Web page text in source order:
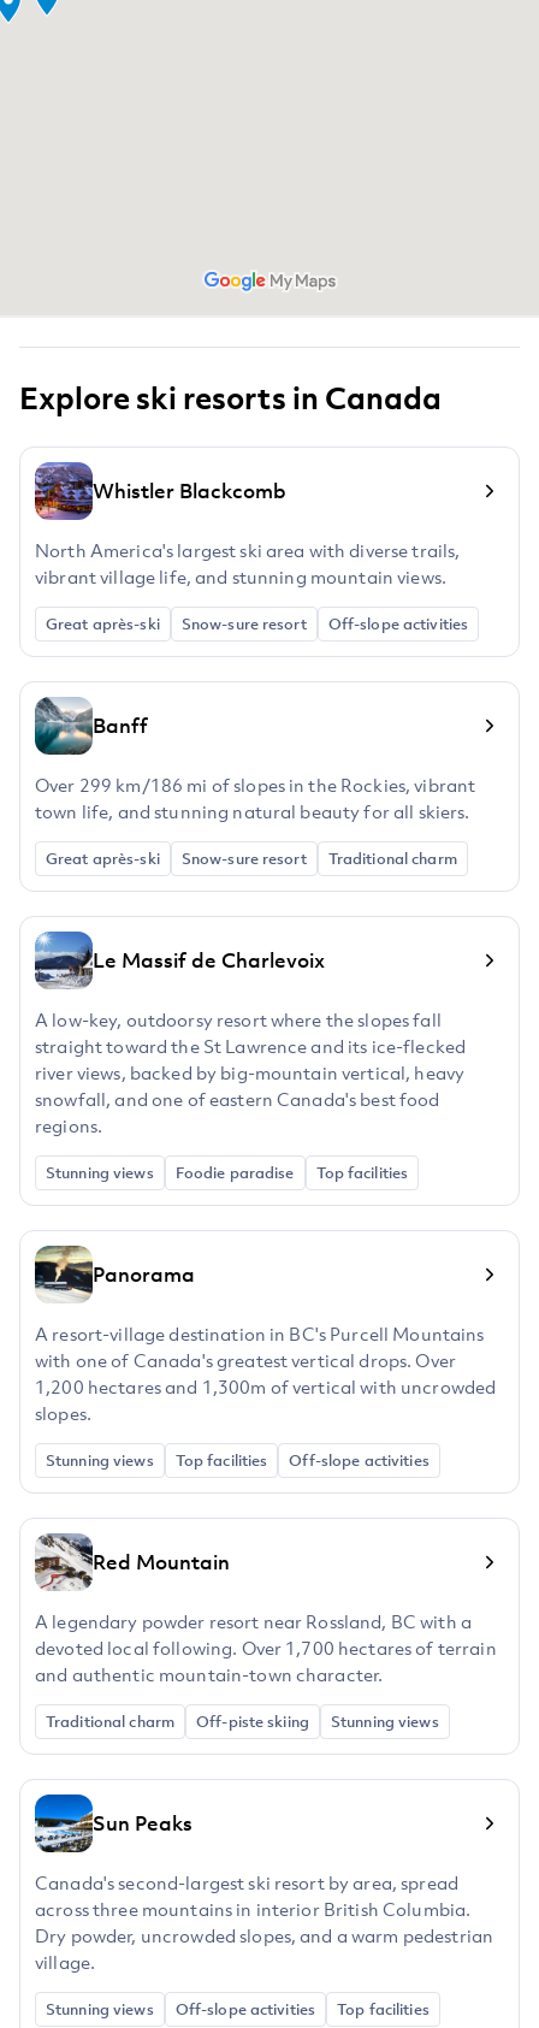
Explore ski resorts in Canada
Whistler Blackcomb
North America's largest ski area with diverse trails,
vibrant village life, and stunning mountain views.
Great après-ski Snow-sure resort Off-slope activities
Banff
Over 299 km/186 mi of slopes in the Rockies, vibrant
town life, and stunning natural beauty for all skiers.
Great après-ski Snow-sure resort Traditional charm
Le Massif de Charlevoix
A low-key, outdoorsy resort where the slopes fall
straight toward the St Lawrence and its ice-flecked
river views, backed by big-mountain vertical, heavy
snowfall, and one of eastern Canada's best food
regions.
Stunning views Foodie paradise Top facilities
Panorama
A resort-village destination in BC's Purcell Mountains
with one of Canada's greatest vertical drops. Over
1,200 hectares and 1,300m of vertical with uncrowded
slopes.
Stunning views Top facilities Off-slope activities
Red Mountain
A legendary powder resort near Rossland, BC with a
devoted local following. Over 1,700 hectares of terrain
and authentic mountain-town character.
Traditional charm Off-piste skiing Stunning views
Sun Peaks
Canada's second-largest ski resort by area, spread
across three mountains in interior British Columbia.
Dry powder, uncrowded slopes, and a warm pedestrian
village.
Stunning views Off-slope activities Top facilities